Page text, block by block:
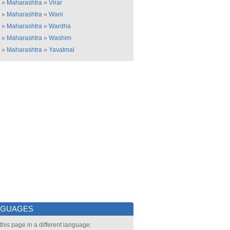
» Maharashtra » Virar
» Maharashtra » Wani
» Maharashtra » Wardha
» Maharashtra » Washim
» Maharashtra » Yavatmal
page in a different language: